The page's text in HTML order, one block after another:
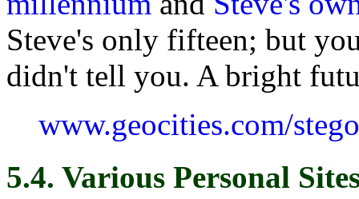
Steve's only fifteen; but
didn't tell you. A bright
www.geocities.com/
5.4. Various Personal